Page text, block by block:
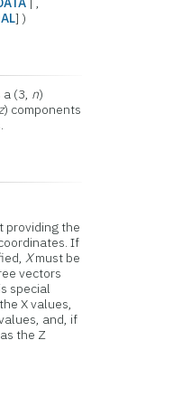
] )
(3, n)
) components
providing the
If
Xmust be
vectors
special
X values,
and, if
the Z